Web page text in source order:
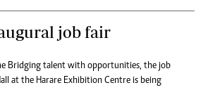
job fair
Bridging talent with opportunities, the job
at the Harare Exhibition Centre is being